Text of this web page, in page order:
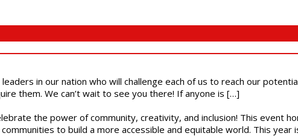
in our nation who will challenge each of us to reach our
them. We can’t wait to see you there! If anyone is […]
the power of community, creativity, and inclusion! This event
to build a more accessible and equitable world. This